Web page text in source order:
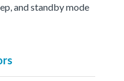
and standby mode